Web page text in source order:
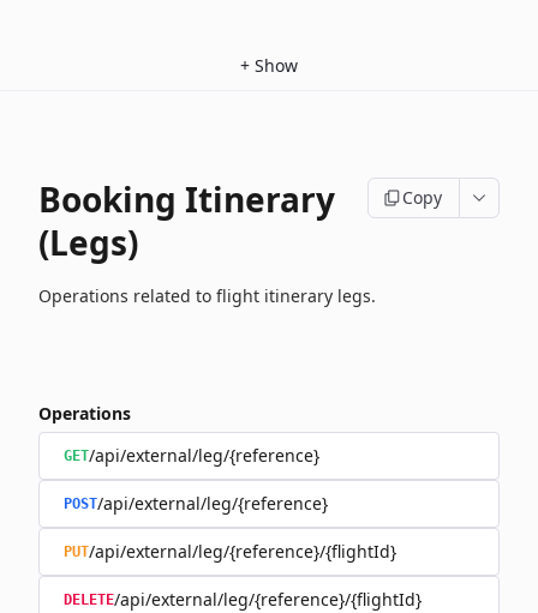
+ Show
Booking Itinerary
(Legs)
Copy
Operations related to flight itinerary legs.
Operations
GET/api/external/leg/{reference}
POST/api/external/leg/{reference}
PUT/api/external/leg/{reference}/{flightId}
DELETE/api/external/leg/{reference}/{flightId}